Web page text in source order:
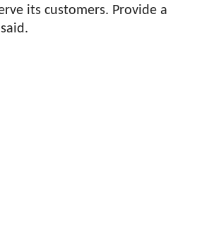
its customers. Provide a